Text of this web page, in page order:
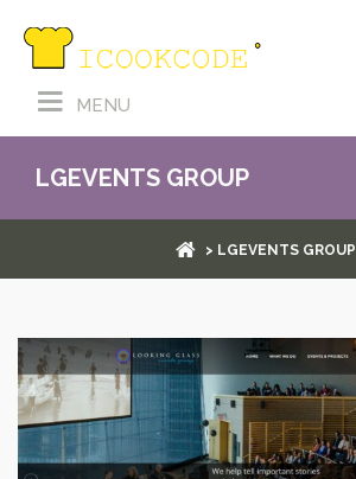
MENU
LGEVENTS GROUP
> LGEVENTS GROUP